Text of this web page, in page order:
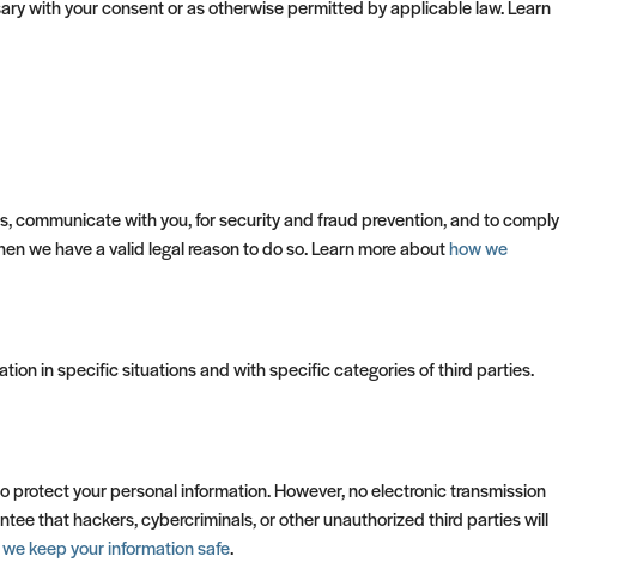
with your consent or as otherwise permitted by applicable law. Learn
communicate with you, for security and fraud prevention, and to comply
we have a valid legal reason to do so. Learn more abouthow we
in specific situations and with specific categories of third parties.
your personal information. However, no electronic transmission
that hackers, cybercriminals, or other unauthorized third parties will
keep your information safe.